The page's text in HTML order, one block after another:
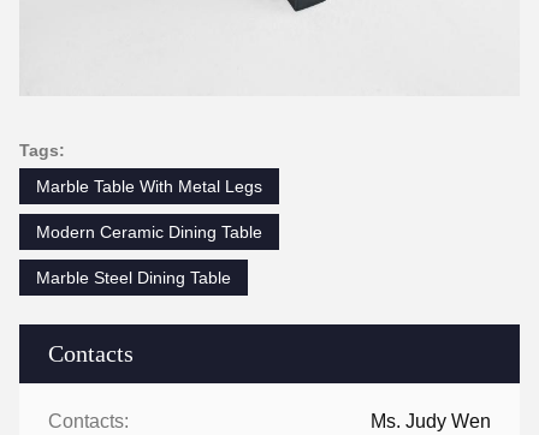
Contacts
Contacts: Ms. Judy Wen
Tags:
Marble Table With Metal Legs
Modern Ceramic Dining Table
Marble Steel Dining Table